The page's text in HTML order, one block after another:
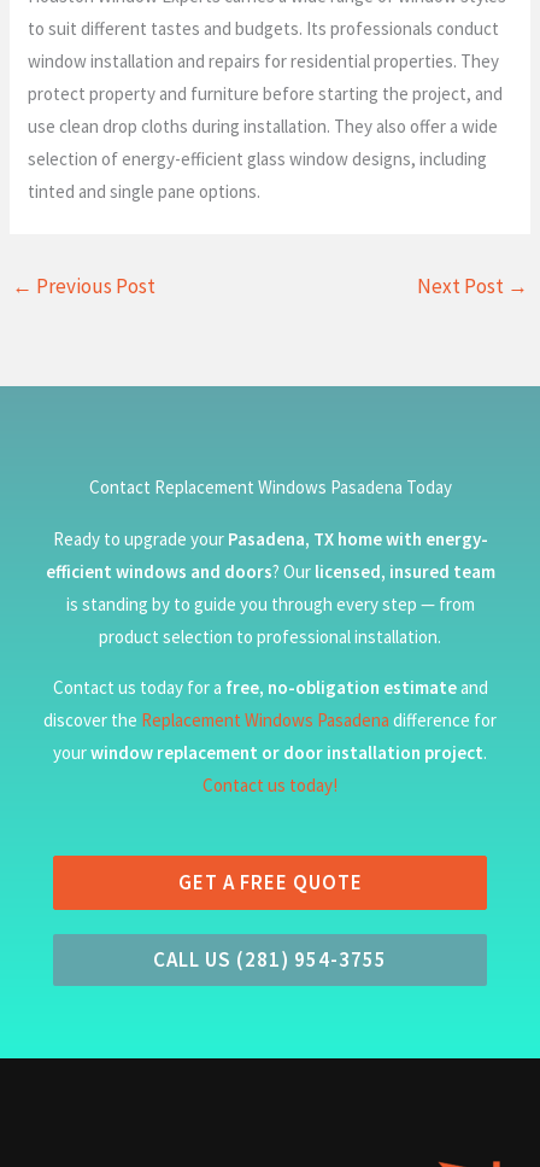
to suit different tastes and budgets. Its professionals conduct
window installation and repairs for residential properties. They
protect property and furniture before starting the project, and
use clean drop cloths during installation. They also offer a wide
selection of energy-efficient glass window designs, including
tinted and single pane options.
← Previous Post Next Post →
Contact Replacement Windows Pasadena Today
Ready to upgrade your Pasadena, TX home with energy-
efficient windows and doors? Our licensed, insured team
is standing by to guide you through every step — from
product selection to professional installation.
Contact us today for a free, no-obligation estimateand
discover the Replacement Windows Pasadena difference for
yourwindow replacement or door installation project.
Contact us today!
GET A FREE QUOTE
CALL US (281) 954-3755